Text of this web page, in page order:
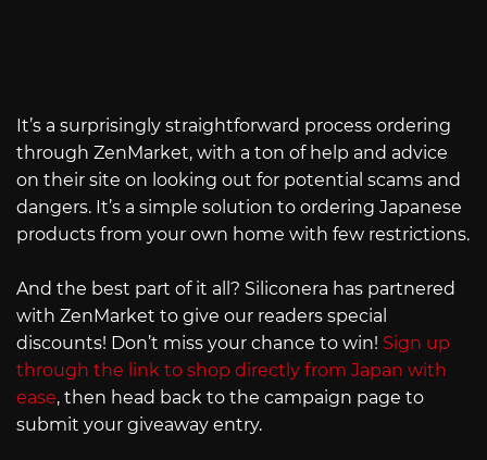
It’s a surprisingly straightforward process ordering
through ZenMarket, with a ton of help and advice
on their site on looking out for potential scams and
dangers. It’s a simple solution to ordering Japanese
products from your own home with few restrictions.
And the best part of it all? Siliconera has partnered
with ZenMarket to give our readers special
discounts! Don’t miss your chance to win! Sign up
through the link to shop directly from Japan with
ease, then head back to the campaign page to
submit your giveaway entry.